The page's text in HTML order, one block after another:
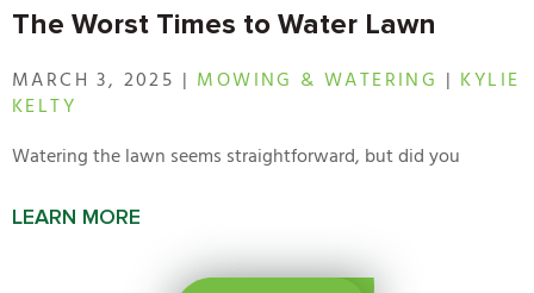
The Worst Times to Water Lawn
MARCH 3, 2025 | MOWING & WATERING | KYLIE
KELTY
Watering the lawn seems straightforward, but did you
LEARN MORE